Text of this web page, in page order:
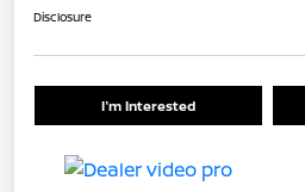
Disclosure
I'm Interested